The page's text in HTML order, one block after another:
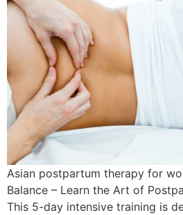
Asian postpartum therapy for
Balance – Learn the Art of
This 5-day intensive training is